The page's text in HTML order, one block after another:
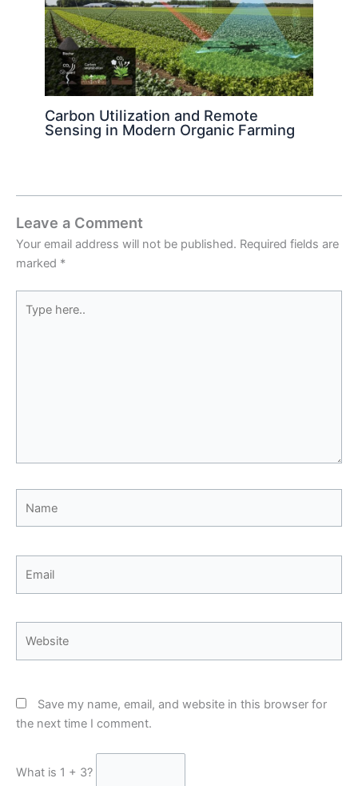
Carbon Utilization and Remote
Sensing in Modern Organic Farming
Leave a Comment
Your email address will not be published. Required fields are
marked *
here..
Save my name, email, and website in this browser for
the next time I comment.
What is 1 + 3?